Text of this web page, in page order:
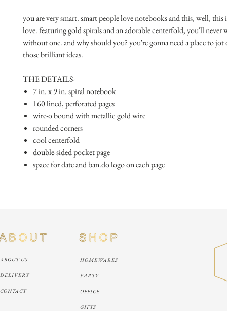
you are very smart. smart people love notebooks and this, well, this
love. featuring gold spirals and an adorable centerfold, you'll never
without one. and why should you? you're gonna need a place to
those brilliant ideas.
THE DETAILS-
7 in. x 9 in. spiral notebook
160 lined, perforated pages
wire-o bound with metallic gold wire
rounded corners
cool centerfold
double-sided pocket page
space for date and ban.do logo on each page
ABOUT US
DELIVERY
CONTACT
HOMEWARES
PARTY
OFFICE
GIFTS